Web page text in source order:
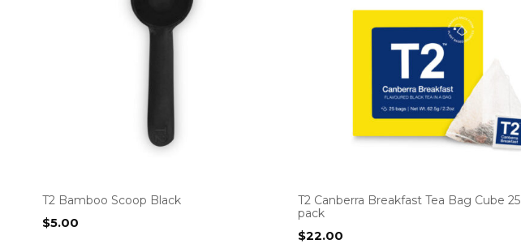
T2 Bamboo Scoop Black
$5.00
T2 Canberra Breakfast Tea Bag Cube 25
pack
$22.00